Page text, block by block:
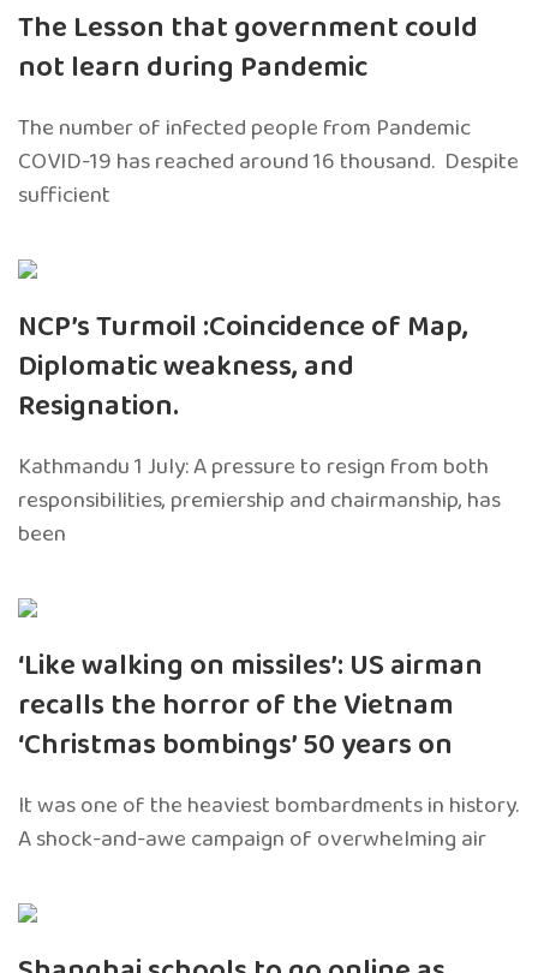
The Lesson that government could
not learn during Pandemic
The number of infected people from Pandemic
COVID-19 has reached around 16 thousand. Despite
sufficient
NCP’s Turmoil :Coincidence of Map,
Diplomatic weakness, and
Resignation.
Kathmandu 1 July: A pressure to resign from both
responsibilities, premiership and chairmanship, has
been
‘Like walking on missiles’: US airman
recalls the horror of the Vietnam
‘Christmas bombings’ 50 years on
It was one of the heaviest bombardments in history.
A shock-and-awe campaign of overwhelming air